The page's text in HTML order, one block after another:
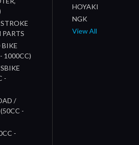
BIKE
1000CC)
-
/
-
-
HOYAKI
NGK
View All